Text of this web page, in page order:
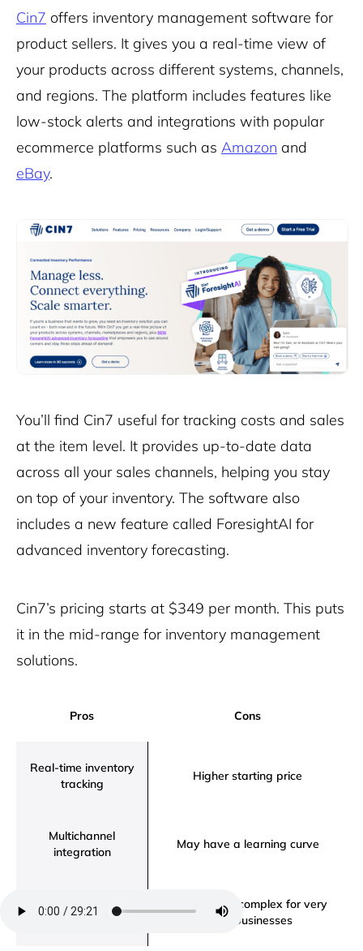
Cin7 offers inventory management software for
product sellers. It gives you a real-time view of
your products across different systems, channels,
and regions. The platform includes features like
low-stock alerts and integrations with popular
ecommerce platforms such as Amazon and
eBay.
You’ll find Cin7 useful for tracking costs and sales
at the item level. It provides up-to-date data
across all your sales channels, helping you stay
on top of your inventory. The software also
includes a new feature called ForesightAI for
advanced inventory forecasting.
Cin7’s pricing starts at $349 per month. This puts
it in the mid-range for inventory management
solutions.
Pros Cons
Real-time inventory
tracking
Higher starting price
Multichannel
integration
May have a learning curve
Advanced
forecasting feature
Might be too complex for very
small businesses